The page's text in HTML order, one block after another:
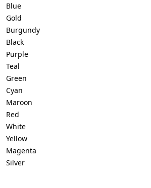
Blue
Gold
Burgundy
Black
Purple
Teal
Green
Cyan
Maroon
Red
White
Yellow
Magenta
Silver